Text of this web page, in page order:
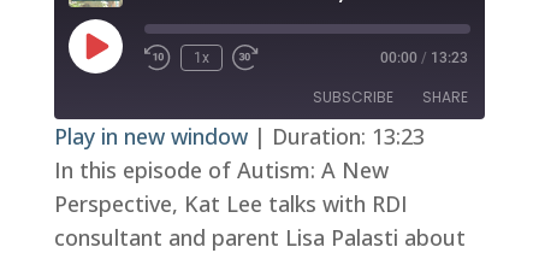
Play
Episode
1x 00:00 / 13:23
SUBSCRIBE SHARE
RSS FEED
SHARE
LINK
Play in new window| Duration: 13:23
In this episode of Autism: A New
Perspective, Kat Lee talks with RDI
consultant and parent Lisa Palasti about